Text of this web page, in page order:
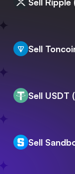
Sell
Sell USDT
Sell